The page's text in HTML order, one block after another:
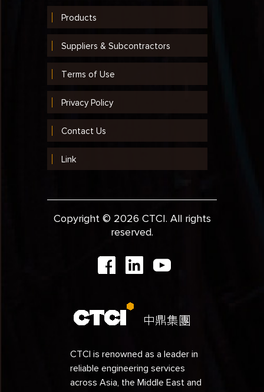
Products
Suppliers & Subcontractors
Terms of Use
Privacy Policy
Contact Us
Link
Copyright © 2026 CTCI. All rights
reserved.
CTCI is renowned as a leader in
reliable engineering services
across Asia, the Middle East and